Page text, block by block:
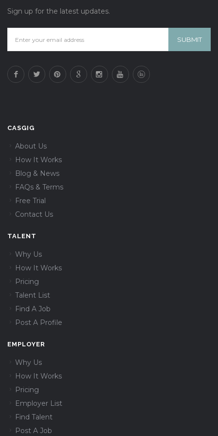
Sign up for the latest updates.
CASGIG
About Us
How It Works
Blog & News
FAQs & Terms
Free Trial
Contact Us
TALENT
Why Us
How It Works
Pricing
Talent List
Find A Job
Post A Profile
EMPLOYER
Why Us
How It Works
Pricing
Employer List
Find Talent
Post A Job